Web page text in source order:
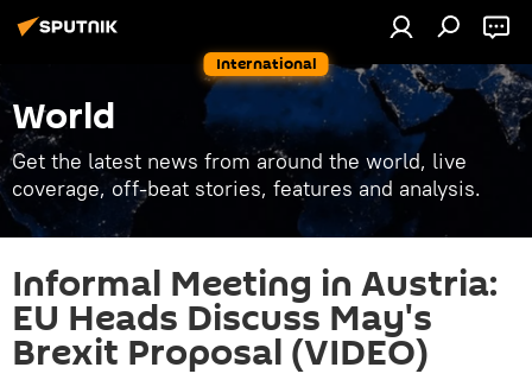
International
World
Get the latest news from around the world, live
coverage, off-beat stories, features and analysis.
Informal Meeting in Austria:
EU Heads Discuss May's
Brexit Proposal (VIDEO)